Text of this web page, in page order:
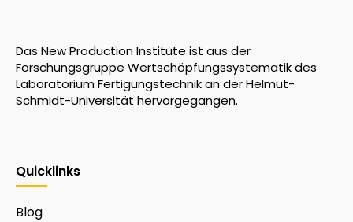
Das New Production Institute ist aus der
Forschungsgruppe Wertschöpfungssystematik des
Laboratorium Fertigungstechnik an der Helmut-
Schmidt-Universität hervorgegangen.
Quicklinks
Blog